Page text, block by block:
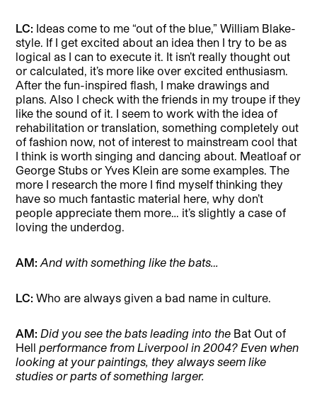
LC: Ideas come to me “out of the blue,” William Blake-
style. If I get excited about an idea then I try to be as
logical as I can to execute it. It isn’t really thought out
or calculated, it’s more like over excited enthusiasm.
After the fun-inspired flash, I make drawings and
plans. Also I check with the friends in my troupe if they
like the sound of it. I seem to work with the idea of
rehabilitation or translation, something completely out
of fashion now, not of interest to mainstream cool that
I think is worth singing and dancing about. Meatloaf or
George Stubs or Yves Klein are some examples. The
more I research the more I find myself thinking they
have so much fantastic material here, why don’t
people appreciate them more… it’s slightly a case of
loving the underdog.
AM: And with something like the bats…
LC: Who are always given a bad name in culture.
AM: Did you see the bats leading into the Bat Out of
Hell performance from Liverpool in 2004? Even when
looking at your paintings, they always seem like
studies or parts of something larger.